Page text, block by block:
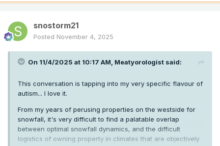
snostorm21
Posted November 4, 2025
On 11/4/2025 at 10:17 AM, Meatyorologist said:
This conversation is tapping into my very specific flavour of
autism... I love it.
From my years of perusing properties on the westside for
snowfall, it's very difficult to find a palatable overlap
between optimal snowfall dynamics, and the difficult
logistics of owning property in climates that are objectively